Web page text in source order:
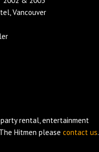
Vancouver
party rental, entertainment
Hitmen please contact us.